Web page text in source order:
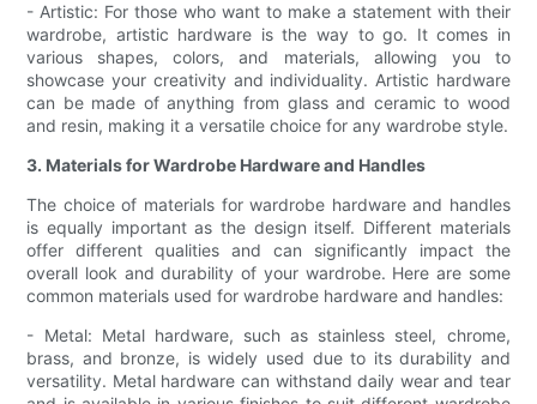
- Artistic: For those who want to make a statement with their
wardrobe, artistic hardware is the way to go. It comes in
various shapes, colors, and materials, allowing you to
showcase your creativity and individuality. Artistic hardware
can be made of anything from glass and ceramic to wood
and resin, making it a versatile choice for any wardrobe style.
3. Materials for Wardrobe Hardware and Handles
The choice of materials for wardrobe hardware and handles
is equally important as the design itself. Different materials
offer different qualities and can significantly impact the
overall look and durability of your wardrobe. Here are some
common materials used for wardrobe hardware and handles:
- Metal: Metal hardware, such as stainless steel, chrome,
brass, and bronze, is widely used due to its durability and
versatility. Metal hardware can withstand daily wear and tear